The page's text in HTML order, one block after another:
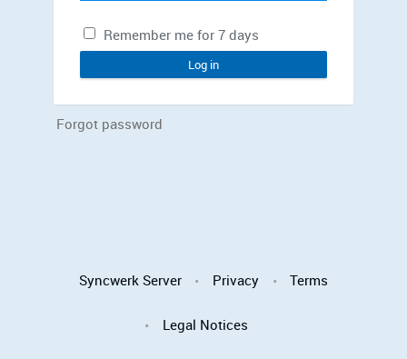
Remember me for 7 days
Log in
Forgot password
Syncwerk Server Privacy Terms
Legal Notices